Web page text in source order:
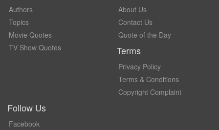
Authors
Topics
Movie Quotes
TV Show Quotes
About Us
Contact Us
Quote of the Day
Terms
Privacy Policy
Terms & Conditions
Copyright Complaint
Follow Us
Facebook